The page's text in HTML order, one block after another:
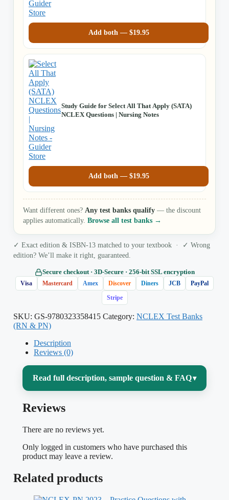
Add both — $19.95
Study Guide for Select All That Apply (SATA)
NCLEX Questions | Nursing Notes
Add both — $19.95
Want different ones? Any test banks qualify — the discount
applies automatically. Browse all test banks →
✓ Exact edition & ISBN-13 matched to your textbook · ✓ Wrong
edition? We’ll make it right, guaranteed.
Secure checkout · 3D‑Secure · 256‑bit SSL encryption
Visa Mastercard Amex Discover Diners JCB PayPal
Stripe
SKU: GS-9780323358415 Category: NCLEX Test Banks
(RN & PN)
Description
Reviews (0)
Read full description, sample question & FAQ▾
Preparing for the NCLEX-RN can feel like
maternity, pediatrics, mental health and
adaptive exam that rewards clinical
Reviews
There are no reviews yet.
Only logged in customers who have purchased this
product may leave a review.
Related products